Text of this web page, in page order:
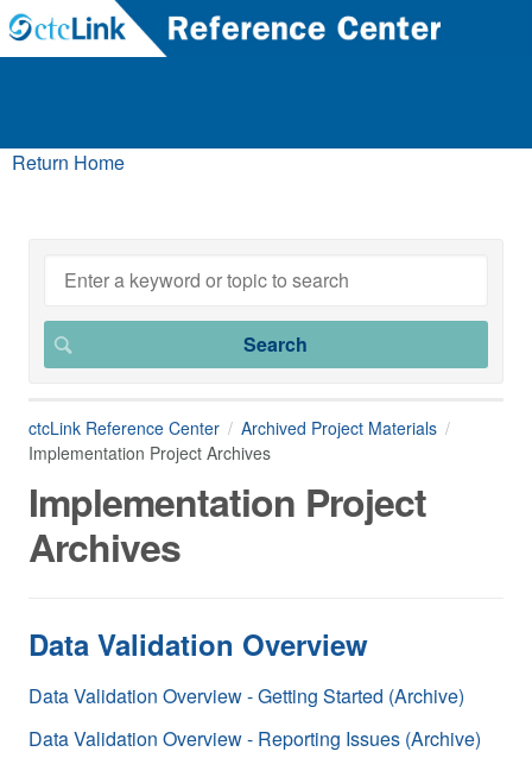
Return Home
ctcLink Reference Center
Archived Project Materials
Implementation Project Archives
Implementation Project
Archives
Data Validation Overview
Data Validation Overview - Getting Started (Archive)
Data Validation Overview - Reporting Issues (Archive)